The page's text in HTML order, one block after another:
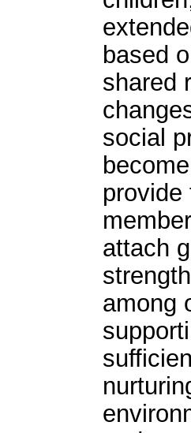
based
shared
social
provide
attach
among